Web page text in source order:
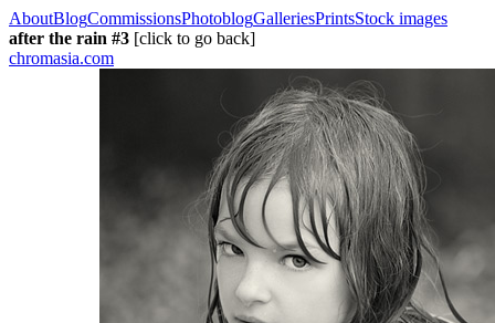
AboutBlogCommissionsPhotoblogGalleriesPrintsStock images
after the rain #3 [click to go back]
chromasia.com